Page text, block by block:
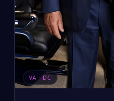
VA · DC